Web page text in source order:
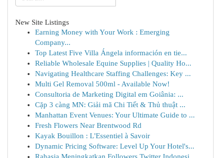
New Site Listings
Earning Money with Your Work : Emerging
Company...
Top Latest Five Villa Ángela información en tie...
Reliable Wholesale Equine Supplies | Quality Ho...
Navigating Healthcare Staffing Challenges: Key ...
Multi Gel Removal 500ml - Available Now!
Consultoria de Marketing Digital em Goiânia: ...
Cặp 3 càng MN: Giải mã Chi Tiết & Thủ thuật ...
Manhattan Event Venues: Your Ultimate Guide to ...
Fresh Flowers Near Brentwood Rd
Kayak Bouillon : L'Essentiel à Savoir
Dynamic Pricing Software: Level Up Your Hotel's...